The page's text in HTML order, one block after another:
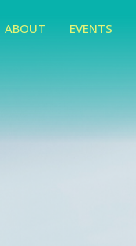
ABOUT EVENTS